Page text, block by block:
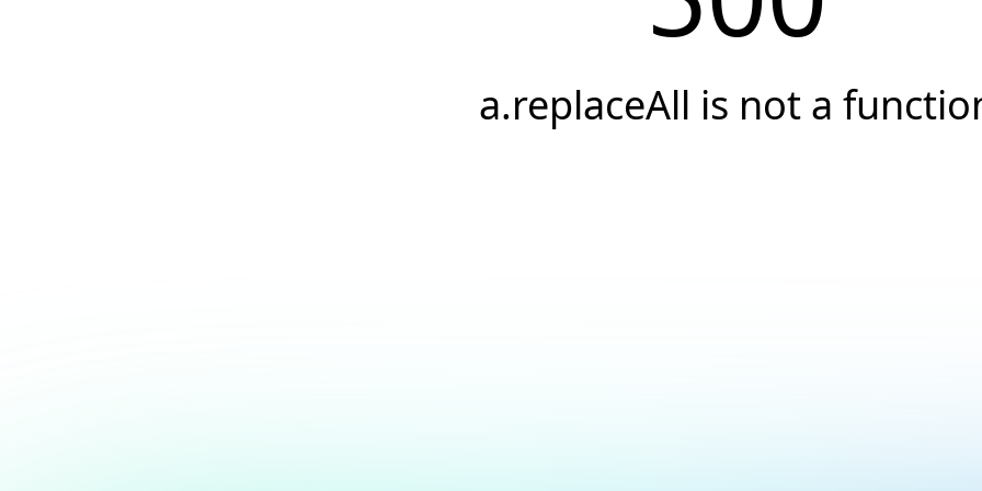
a.replaceAll is not a